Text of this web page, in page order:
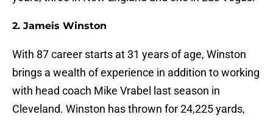
2. Jameis Winston
With 87 career starts at 31 years of age, Winston
brings a wealth of experience in addition to working
with head coach Mike Vrabel last season in
Cleveland. Winston has thrown for 24,225 yards,